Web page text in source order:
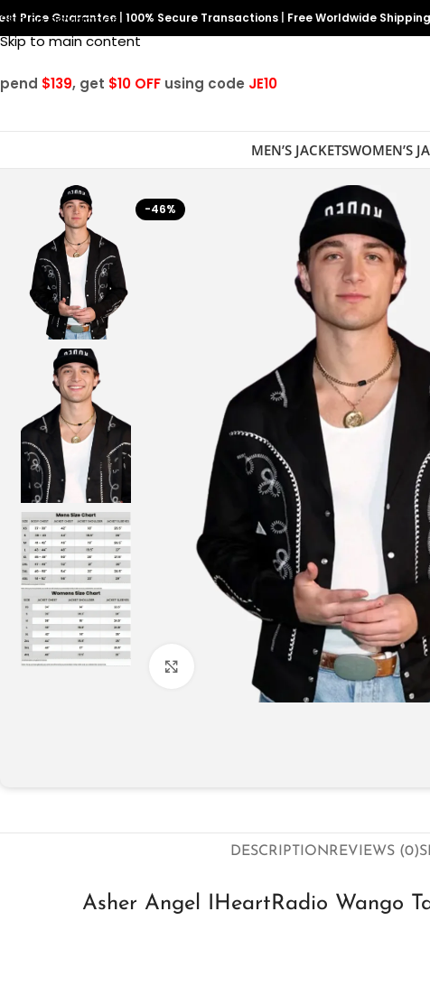
Skip to navigation
Skip to main content
Price Guarantee 100% Secure Transactions Free Worldwide Shipping
$139, get $10 OFF using code JE10
MEN’S JACKETSWOMEN’S
-46%
Click to enlarge
DESCRIPTIONREVIEWS (0)
Asher Angel IHeartRadio Wango